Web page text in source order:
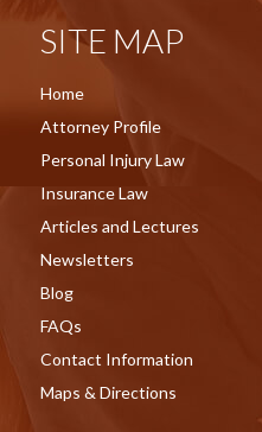
SITE MAP
Home
Attorney Profile
Personal Injury Law
Insurance Law
Articles and Lectures
Newsletters
Blog
FAQs
Contact Information
Maps & Directions